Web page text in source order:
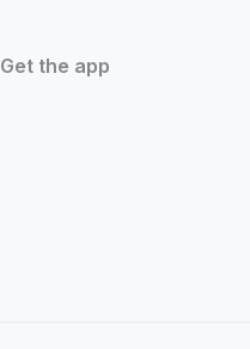
Get the app